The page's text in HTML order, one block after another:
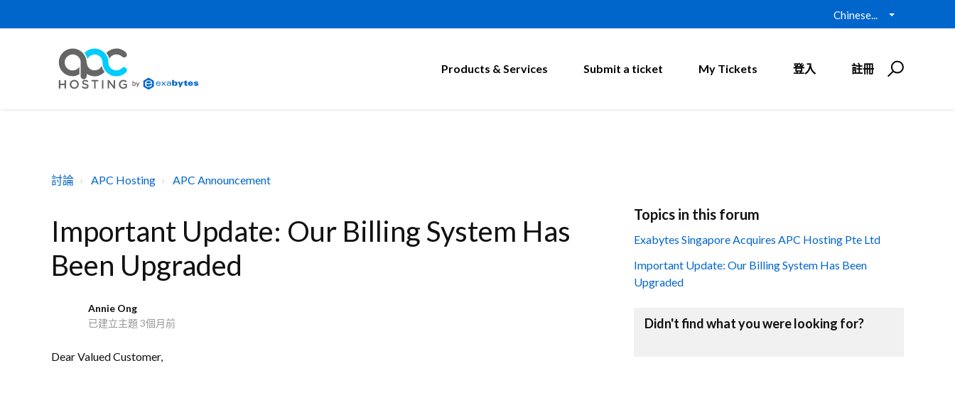
Chinese...
Products & Services Submit a ticket My Tickets 登入 註冊
討論 APC Hosting APC Announcement
Important Update: Our Billing System Has
Been Upgraded
Annie Ong
已建立主題 3個月前
Dear Valued Customer,
Topics in this forum
Exabytes Singapore Acquires APC Hosting Pte Ltd
Important Update: Our Billing System Has Been
Upgraded
Didn't find what you were looking for?